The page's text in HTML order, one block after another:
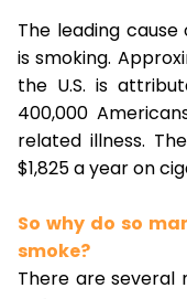
The leading
is smoking.
the U.S. is
400,000
related illness.
$1,825 a year on
So why do so
smoke?
There are several